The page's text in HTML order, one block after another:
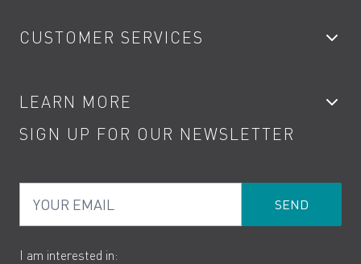
Showers
Kitchen Taps
Water Saving
Product Returns
CUSTOMER SERVICES
Contact
Terms
Cookies
LEARN MORE
Product Care
How to Videos
SIGN UP FOR OUR NEWSLETTER
I am interested in: